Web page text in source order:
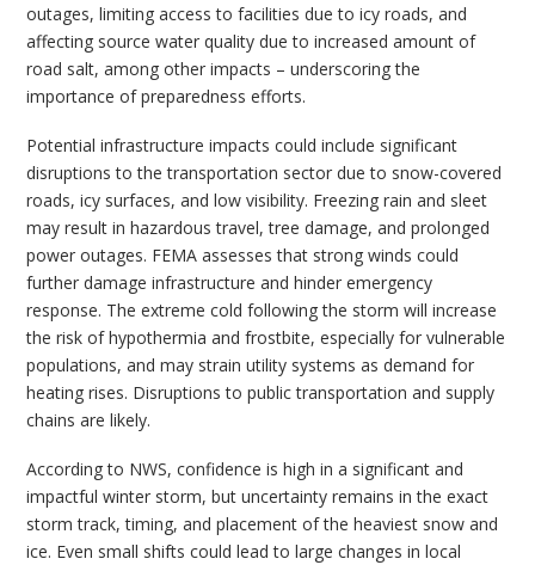
outages, limiting access to facilities due to icy roads, and
affecting source water quality due to increased amount of
road salt, among other impacts – underscoring the
importance of preparedness efforts.
Potential infrastructure impacts could include significant
disruptions to the transportation sector due to snow-covered
roads, icy surfaces, and low visibility. Freezing rain and sleet
may result in hazardous travel, tree damage, and prolonged
power outages. FEMA assesses that strong winds could
further damage infrastructure and hinder emergency
response. The extreme cold following the storm will increase
the risk of hypothermia and frostbite, especially for vulnerable
populations, and may strain utility systems as demand for
heating rises. Disruptions to public transportation and supply
chains are likely.
According to NWS, confidence is high in a significant and
impactful winter storm, but uncertainty remains in the exact
storm track, timing, and placement of the heaviest snow and
ice. Even small shifts could lead to large changes in local